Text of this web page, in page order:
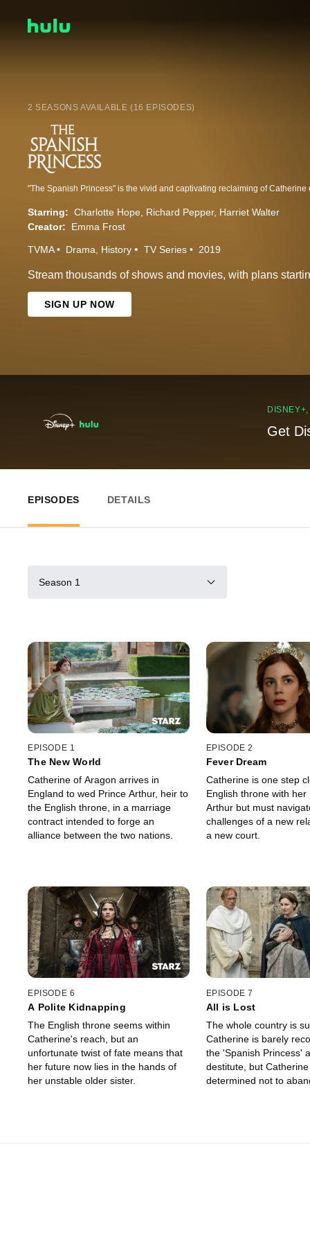
2 SEASONS AVAILABLE (16 EPISODES)
Starring: Charlotte Hope Richard Pepper Harriet Walter
Creator:
Emma Frost
TVMA Drama History TV Series 2019
Stream thousands of shows and movies, with plans
SIGN UP NOW
Get
EPISODES DETAILS
Season 1
EPISODE 1
The New World
Catherine of Aragon arrives in
England to wed Prince Arthur, heir to
the English throne, in a marriage
contract intended to forge an
alliance between the two nations.
EPISODE 2
Fever Dream
Catherine is one step
English throne with her
Arthur but must
challenges of a new
a new court.
EPISODE 6
A Polite Kidnapping
The English throne seems within
Catherine's reach, but an
unfortunate twist of fate means that
her future now lies in the hands of
her unstable older sister.
EPISODE 7
All is Lost
The whole country is
Catherine is barely
the 'Spanish Princess'
destitute, but Catherine
determined not to